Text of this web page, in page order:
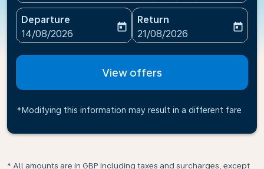
Departure
fc-booking-departure-date-aria-label
14/08/2026
today
Return
fc-booking-return-date-
21/08/2026
today
View offers
*Modifying this information may result in a different fare
* All amounts are in GBP including taxes and surcharges, except